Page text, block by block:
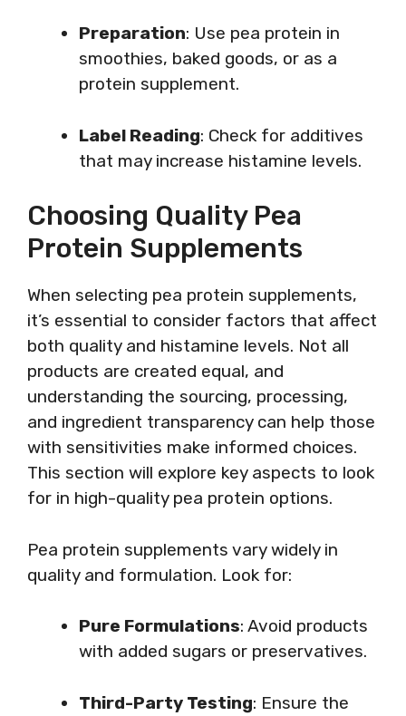
Preparation: Use pea protein in
smoothies, baked goods, or as a
protein supplement.
Label Reading: Check for additives
that may increase histamine levels.
Choosing Quality Pea
Protein Supplements
When selecting pea protein supplements,
it’s essential to consider factors that affect
both quality and histamine levels. Not all
products are created equal, and
understanding the sourcing, processing,
and ingredient transparency can help those
with sensitivities make informed choices.
This section will explore key aspects to look
for in high-quality pea protein options.
Pea protein supplements vary widely in
quality and formulation. Look for:
Pure Formulations: Avoid products
with added sugars or preservatives.
Third-Party Testing: Ensure the